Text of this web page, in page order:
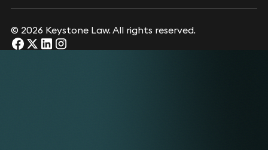
© 2026 Keystone Law. All rights reserved.